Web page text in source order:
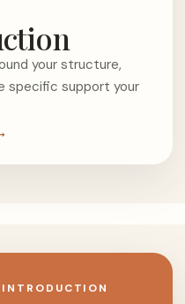
your structure,
specific support your